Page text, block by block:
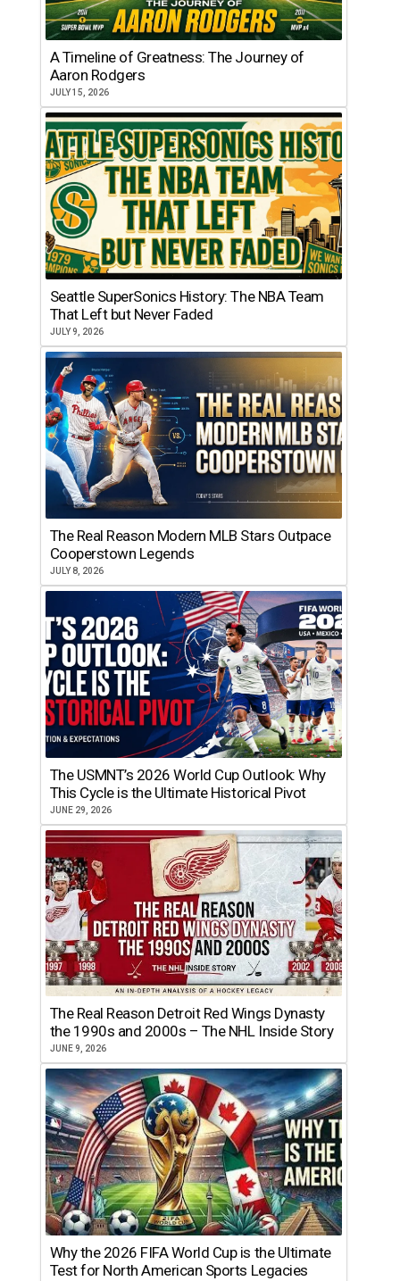
A Timeline of Greatness: The Journey of
Aaron Rodgers
JULY 15, 2026
Seattle SuperSonics History: The NBA Team
That Left but Never Faded
JULY 9, 2026
The Real Reason Modern MLB Stars Outpace
Cooperstown Legends
JULY 8, 2026
The USMNT’s 2026 World Cup Outlook: Why
This Cycle is the Ultimate Historical Pivot
JUNE 29, 2026
The Real Reason Detroit Red Wings Dynasty
the 1990s and 2000s – The NHL Inside Story
JUNE 9, 2026
Why the 2026 FIFA World Cup is the Ultimate
Test for North American Sports Legacies